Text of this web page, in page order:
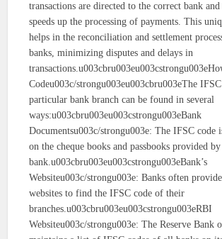
transactions are directed to the correct bank
speeds up the processing of payments. This
helps in the reconciliation and settlement
banks, minimizing disputes and delays in
Codeu003c/strongu003eu003cbru003eThe
particular bank branch can be found in several
ways:u003cbru003eu003cstrongu003eBank
Documentsu003c/strongu003e: The IFSC code
on the cheque books and passbooks provided
bank.u003cbru003eu003cstrongu003eBank’s
Websiteu003c/strongu003e: Banks often
websites to find the IFSC code of their
branches.u003cbru003eu003cstrongu003eRBI
Websiteu003c/strongu003e: The Reserve Bank